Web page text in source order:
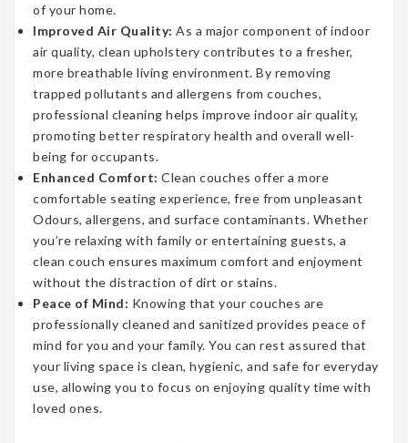
of your home.
Improved Air Quality: As a major component of indoor
air quality, clean upholstery contributes to a fresher,
more breathable living environment. By removing
trapped pollutants and allergens from couches,
professional cleaning helps improve indoor air quality,
promoting better respiratory health and overall well-
being for occupants.
Enhanced Comfort: Clean couches offer a more
comfortable seating experience, free from unpleasant
Odours, allergens, and surface contaminants. Whether
you’re relaxing with family or entertaining guests, a
clean couch ensures maximum comfort and enjoyment
without the distraction of dirt or stains.
Peace of Mind: Knowing that your couches are
professionally cleaned and sanitized provides peace of
mind for you and your family. You can rest assured that
your living space is clean, hygienic, and safe for everyday
use, allowing you to focus on enjoying quality time with
loved ones.